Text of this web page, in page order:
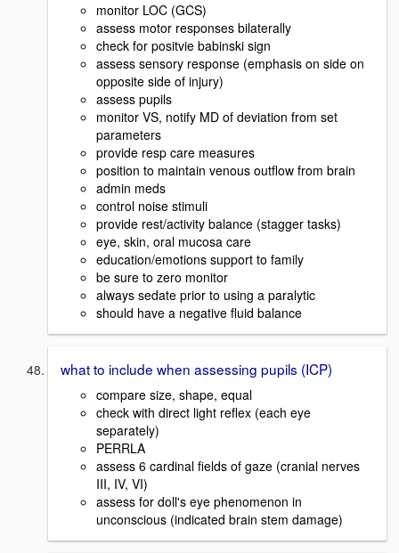
monitor LOC (GCS)
assess motor responses bilaterally
check for positvie babinski sign
assess sensory response (emphasis on side on
opposite side of injury)
assess pupils
monitor VS, notify MD of deviation from set
parameters
provide resp care measures
position to maintain venous outflow from brain
admin meds
control noise stimuli
provide rest/activity balance (stagger tasks)
eye, skin, oral mucosa care
education/emotions support to family
be sure to zero monitor
always sedate prior to using a paralytic
should have a negative fluid balance
what to include when assessing pupils (ICP)
compare size, shape, equal
check with direct light reflex (each eye
separately)
PERRLA
assess 6 cardinal fields of gaze (cranial nerves
III, IV, VI)
assess for doll's eye phenomenon in
unconscious (indicated brain stem damage)